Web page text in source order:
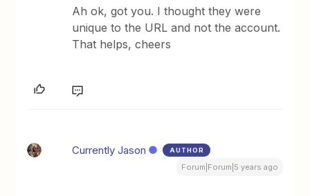
Ah ok, got you. I thought they were
unique to the URL and not the account.
That helps, cheers
Currently Jason AUTHOR
Forum|Forum|5 years ago